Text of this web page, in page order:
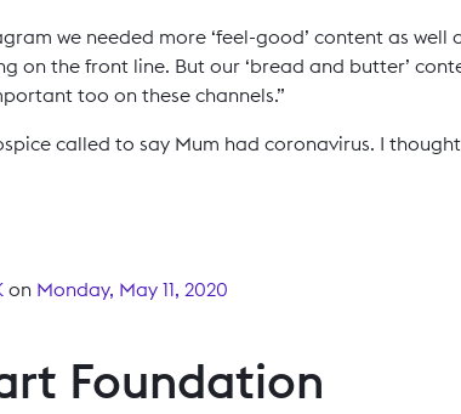
we needed more ‘feel-good’ content as well
on the front line. But our ‘bread and butter’
too on these channels.”
called to say Mum had coronavirus. I thought
on Monday, May 11, 2020
Foundation